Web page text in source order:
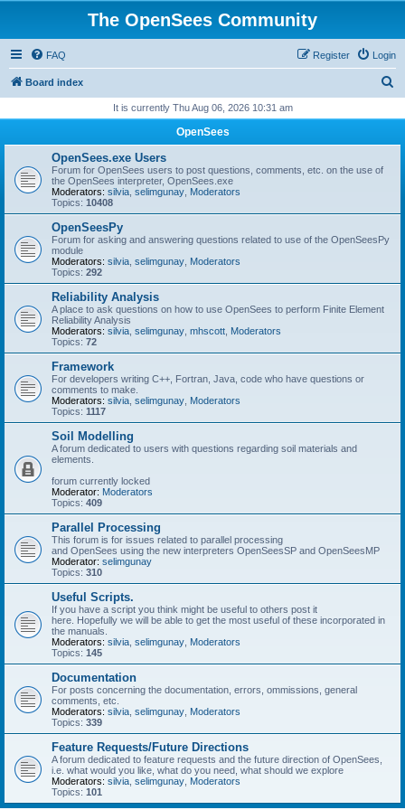
The OpenSees Community
FAQ Login
Register
Board index
r
It is currently Thu Aug 06, 2026 10:31 am
OpenSees
OpenSees.exe Users
Forum for OpenSees users to post questions, comments, etc. on the use of
the OpenSees interpreter, OpenSees.exe
Moderators: silvia selimgunay Moderators
Topics: 10408
OpenSeesPy
Forum for asking and answering questions related to use of the OpenSeesPy
module
Moderators: silvia selimgunay Moderators
Topics: 292
Reliability Analysis
A place to ask questions on how to use OpenSees to perform Finite Element
Reliability Analysis
Moderators: silvia selimgunay mhscott Moderators
Topics: 72
Framework
For developers writing C++, Fortran, Java, code who have questions or
comments to make.
Moderators: silvia selimgunay Moderators
Topics: 1117
Soil Modelling
A forum dedicated to users with questions regarding soil materials and
elements.
forum currently locked
Moderator: Moderators
Topics: 409
Parallel Processing
This forum is for issues related to parallel processing
and OpenSees using the new interpreters OpenSeesSP and OpenSeesMP
Moderator: selimgunay
Topics: 310
Useful Scripts.
If you have a script you think might be useful to others post it
here. Hopefully we will be able to get the most useful of these incorporated in
the manuals.
Moderators: silvia selimgunay Moderators
Topics: 145
Documentation
For posts concerning the documentation, errors, ommissions, general
comments, etc.
Moderators: silvia selimgunay Moderators
Topics: 339
Feature Requests/Future Directions
A forum dedicated to feature requests and the future direction of OpenSees,
i.e. what would you like, what do you need, what should we explore
Moderators: silvia selimgunay Moderators
Topics: 101